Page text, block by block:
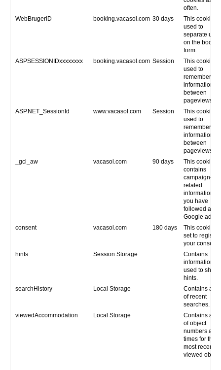
often.
WebBrugerID
booking.vacasol.com 30 days
This cookie is
used to
separate
on the
form.
ASPSESSIONIDxxxxxxxx
booking.vacasol.com Session
This cookie is
used to
remember
information
between
pageviews.
ASP.NET_SessionId
www.vacasol.com Session
This cookie is
used to
remember
information
between
pageviews.
_gcl_aw
vacasol.com 90 days
This cookie
contains
campaign-
related
information, if
you have
followed a
Google ad.
consent
vacasol.com 180 days
This cookie is
set to register
your consent.
hints
Session Storage
Contains
information
used to show
hints.
searchHistory
Local Storage
Contains a list
of recent
searches.
viewedAccommodation
Local Storage
Contains a list
of object
numbers and
times for the
most recently
viewed